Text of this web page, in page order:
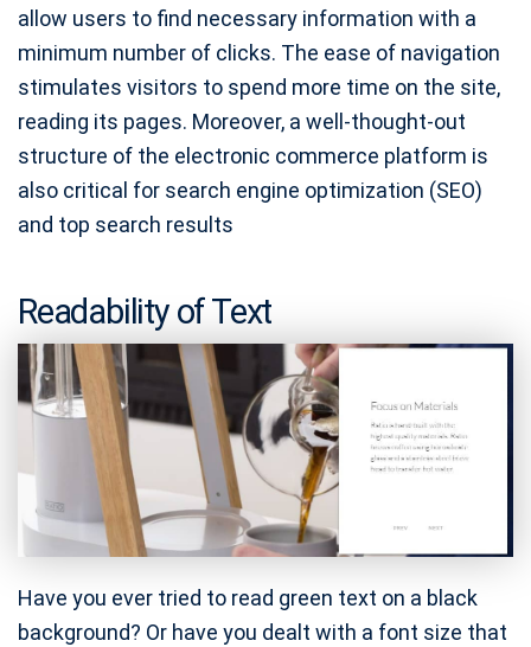
allow users to find necessary information with a
minimum number of clicks. The ease of navigation
stimulates visitors to spend more time on the site,
reading its pages. Moreover, a well-thought-out
structure of the electronic commerce platform is
also critical for search engine optimization (SEO)
and top search results
Readability of Text
Have you ever tried to read green text on a black
background? Or have you dealt with a font size that